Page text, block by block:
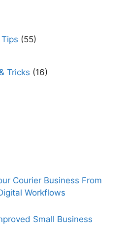
(55)
Tricks (16)
Courier Business From
Workflows
Small Business